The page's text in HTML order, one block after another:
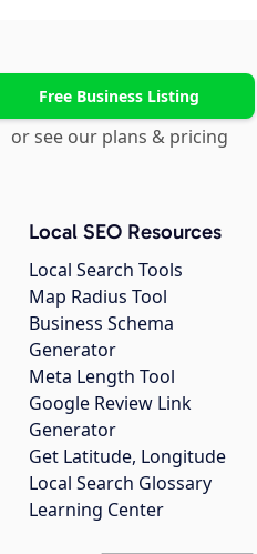
Free Business Listing
or see our plans & pricing
Local SEO Resources
Local Search Tools
Map Radius Tool
Business Schema
Generator
Meta Length Tool
Google Review Link
Generator
Get Latitude, Longitude
Local Search Glossary
Learning Center